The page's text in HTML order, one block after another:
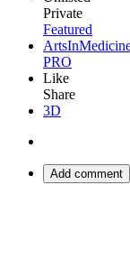
Private
Featured
PRO
Like
Share
3D
Add comment